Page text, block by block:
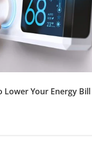
Lower Your Energy Bill